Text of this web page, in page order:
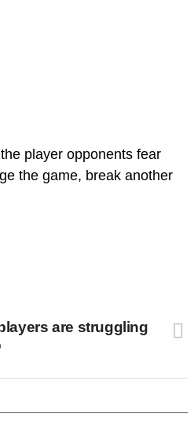
player opponents fear
the game, break another
are struggling